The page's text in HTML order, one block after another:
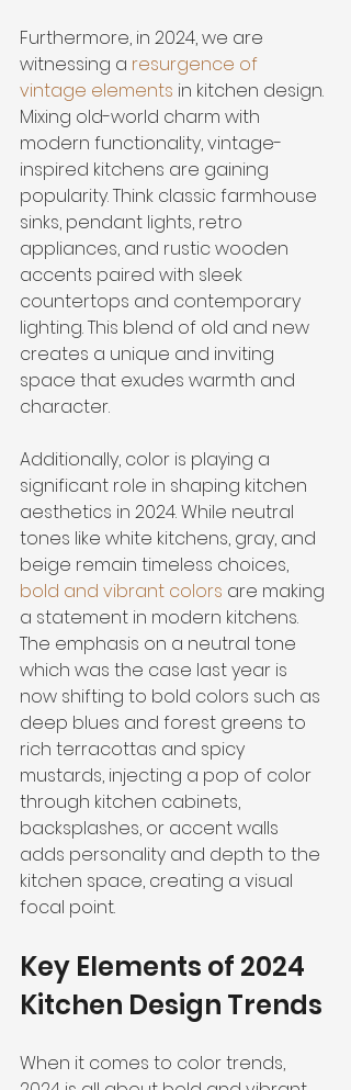
Furthermore, in 2024, we are
witnessing a resurgence of
vintage elements in kitchen design.
Mixing old-world charm with
modern functionality, vintage-
inspired kitchens are gaining
popularity. Think classic farmhouse
sinks, pendant lights, retro
appliances, and rustic wooden
accents paired with sleek
countertops and contemporary
lighting. This blend of old and new
creates a unique and inviting
space that exudes warmth and
character.
Additionally, color is playing a
significant role in shaping kitchen
aesthetics in 2024. While neutral
tones like white kitchens, gray, and
beige remain timeless choices,
bold and vibrant colors are making
a statement in modern kitchens.
The emphasis on a neutral tone
which was the case last year is
now shifting to bold colors such as
deep blues and forest greens to
rich terracottas and spicy
mustards, injecting a pop of color
through kitchen cabinets,
backsplashes, or accent walls
adds personality and depth to the
kitchen space, creating a visual
focal point.
Key Elements of 2024
Kitchen Design Trends
When it comes to color trends,